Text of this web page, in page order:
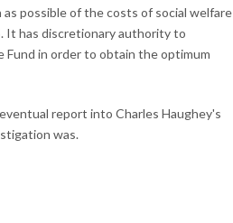
possible of the costs of social welfare
It has discretionary authority to
in order to obtain the optimum
report into Charles Haughey's
was.